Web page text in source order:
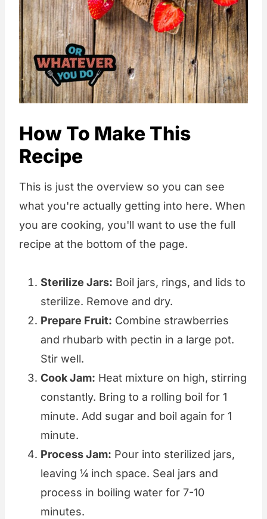
How To Make This
Recipe
This is just the overview so you can see
what you're actually getting into here. When
you are cooking, you'll want to use the full
recipe at the bottom of the page.
Sterilize Jars: Boil jars, rings, and lids to
sterilize. Remove and dry.
Prepare Fruit: Combine strawberries
and rhubarb with pectin in a large pot.
Stir well.
Cook Jam: Heat mixture on high, stirring
constantly. Bring to a rolling boil for 1
minute. Add sugar and boil again for 1
minute.
Process Jam: Pour into sterilized jars,
leaving ¼ inch space. Seal jars and
process in boiling water for 7-10
minutes.